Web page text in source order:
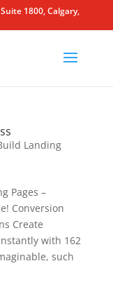
1800, Calgary,
Landing
Pages –
Conversion
Create
with 162
such